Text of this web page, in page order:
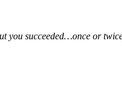
you succeeded…once or